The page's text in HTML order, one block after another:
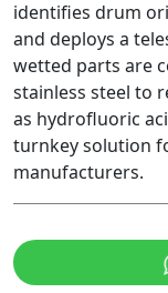
identifies drum
and deploys a
wetted parts are
stainless steel to
as hydrofluoric
turnkey solution
manufacturers.